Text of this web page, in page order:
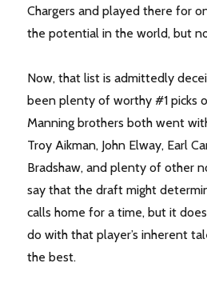
Chargers and played there for
the potential in the world, but
Now, that list is admittedly
been plenty of worthy #1 picks
Manning brothers both went
Troy Aikman, John Elway, Earl
Bradshaw, and plenty of other
say that the draft might
calls home for a time, but it
do with that player’s inherent
the best.